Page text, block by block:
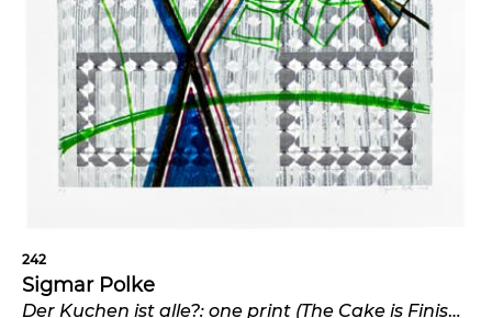
242
Sigmar Polke
Der Kuchen ist alle?: one print (The Cake is Finished?)